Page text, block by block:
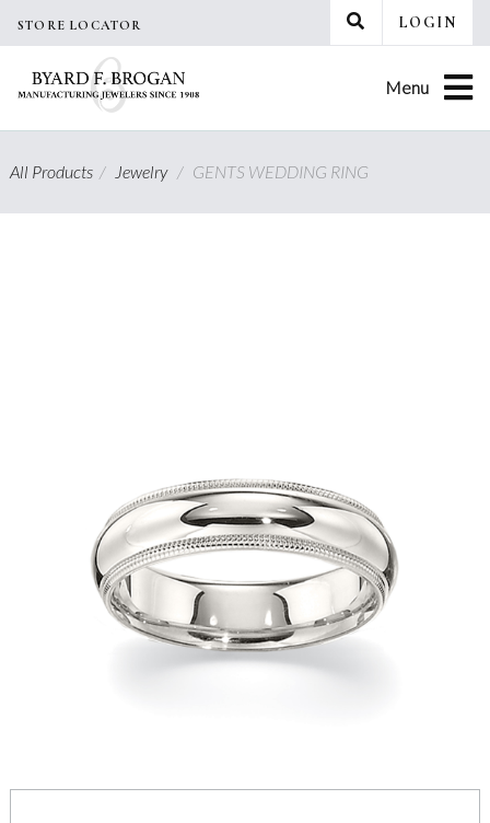
STORE LOCATOR LOGIN
Menu
All Products/ Jewelry / GENTS WEDDING RING